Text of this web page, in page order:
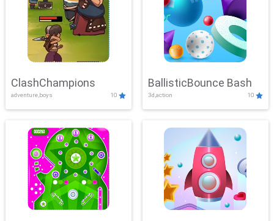
ClashChampions
adventure,boys 10
BallisticBounce Bash
3d,action 10